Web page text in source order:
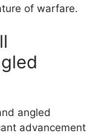
of warfare.
angled
advancement